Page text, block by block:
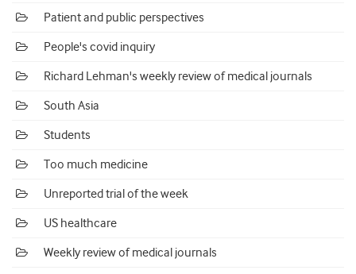
Patient and public perspectives
People's covid inquiry
Richard Lehman's weekly review of medical journals
South Asia
Students
Too much medicine
Unreported trial of the week
US healthcare
Weekly review of medical journals